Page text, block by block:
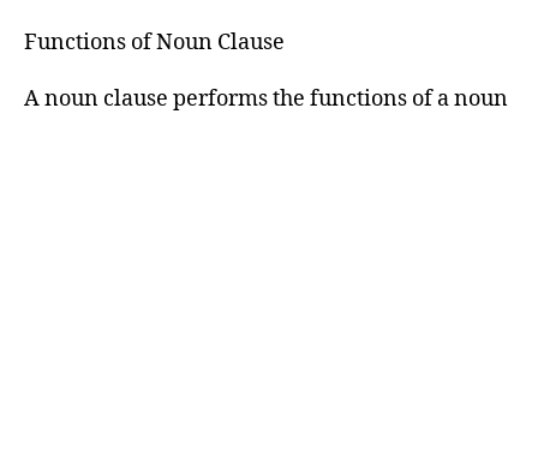
Functions of Noun Clause
A noun clause performs the functions of a noun